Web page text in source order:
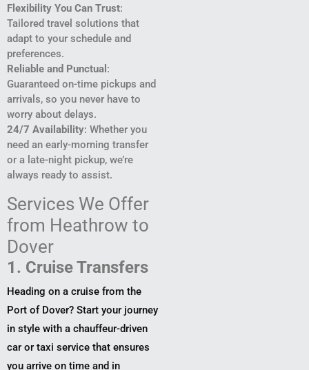
Flexibility You Can Trust:
Tailored travel solutions that
adapt to your schedule and
preferences.
Reliable and Punctual :
Guaranteed on-time pickups and
arrivals, so you never have to
worry about delays.
24/7 Availability: Whether you
need an early-morning transfer
or a late-night pickup, we’re
always ready to assist.
Services We Offer
from Heathrow to
Dover
1. Cruise Transfers
Heading on a cruise from the
Port of Dover? Start your journey
in style with a chauffeur-driven
car or taxi service that ensures
you arrive on time and in